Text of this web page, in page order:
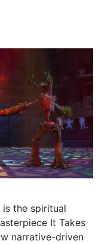
is the spiritual
It Takes
narrative-driven